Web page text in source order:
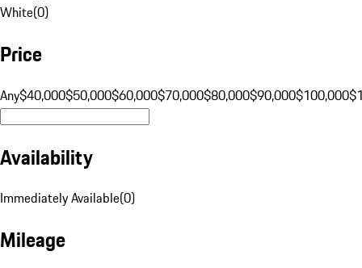
White(0)
Price
Any$40,000$50,000$60,000$70,000$80,000$90,000$100,000
Availability
Immediately Available(0)
Mileage